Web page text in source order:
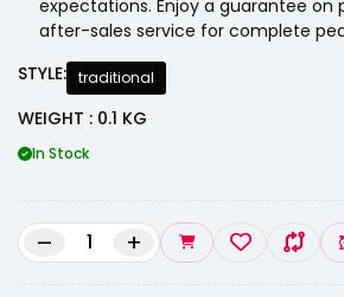
expectations. Enjoy a guarantee on
after-sales service for complete
STYLE: traditional
WEIGHT : 0.1 KG
In Stock
– +